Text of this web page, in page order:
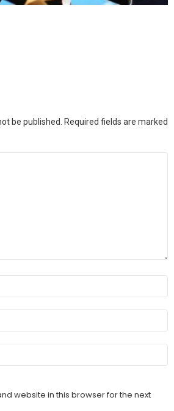
be published.
Required fields are marked
website in this browser for the next